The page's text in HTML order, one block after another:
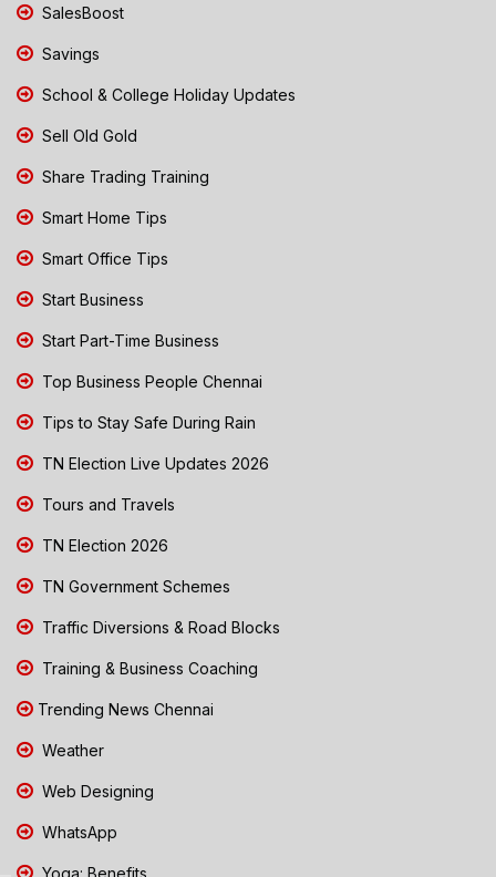
SalesBoost
Savings
School & College Holiday Updates
Sell Old Gold
Share Trading Training
Smart Home Tips
Smart Office Tips
Start Business
Start Part-Time Business
Top Business People Chennai
Tips to Stay Safe During Rain
TN Election Live Updates 2026
Tours and Travels
TN Election 2026
TN Government Schemes
Traffic Diversions & Road Blocks
Training & Business Coaching
Trending News Chennai
Weather
Web Designing
WhatsApp